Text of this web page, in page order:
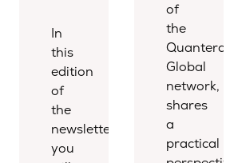
In
this
edition
of
the
newsletter,
you
of
the
Quantera
Global
network,
shares
a
practical